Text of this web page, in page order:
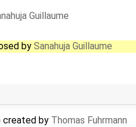
Guillaume
by Sanahuja Guillaume
created by Thomas Fuhrmann